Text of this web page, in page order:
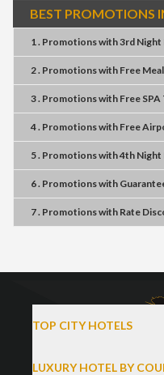
BEST PROMOTIONS
1 . Promotionswith3rd Night
2 . Promotionswith Free
3 . Promotionswith Free
4 . Promotionswith Free
5 . Promotionswith4th Night
6 . Promotionswith
7 . Promotionswith Rate
TOP CITY HOTELS
LUXURY HOTEL BY